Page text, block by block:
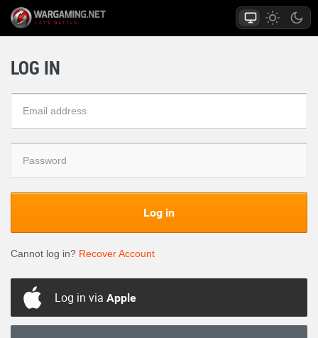
LOG IN
Log in
Cannot log in? Recover Account
Log in via Apple